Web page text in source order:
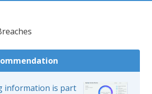
information is part